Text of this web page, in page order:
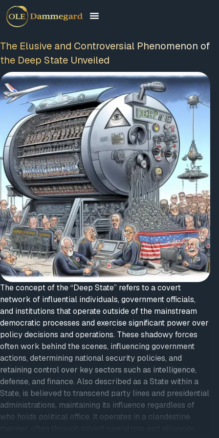
The Elusive and Controversial Phenomenon of
the Deep State Unveiled
The concept of the “Deep State” refers to a covert
network of influential individuals, government officials,
and institutions that operate outside of the mainstream
democratic processes and exercise significant power over
policy decisions and operations. These shadowy forces
often work behind the scenes, influencing government
actions, determining national security policies, and
retaining control over key sectors such as intelligence,
defense, and finance. Also described as a State within a
State, is believed to transcend party lines and presidential
administrations, maintaining its influence regardless of
who holds political office. It operates in a clandestine